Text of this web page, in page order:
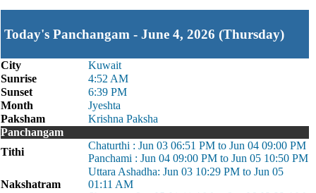
Today's Panchangam - June 4, 2026 (Thursday)
City
Kuwait
Sunrise
4:52 AM
Sunset
6:39 PM
Month
Jyeshta
Paksham
Krishna Paksha
Panchangam
Tithi
Chaturthi : Jun 03 06:51 PM to Jun 04 09:00 PM
Panchami : Jun 04 09:00 PM to Jun 05 10:50 PM
Nakshatram
Uttara Ashadha: Jun 03 10:29 PM to Jun 05
01:11 AM